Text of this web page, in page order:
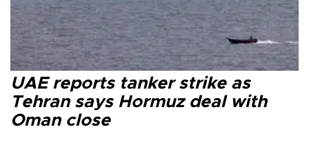
UAE reports tanker strike as
Tehran says Hormuz deal with
Oman close